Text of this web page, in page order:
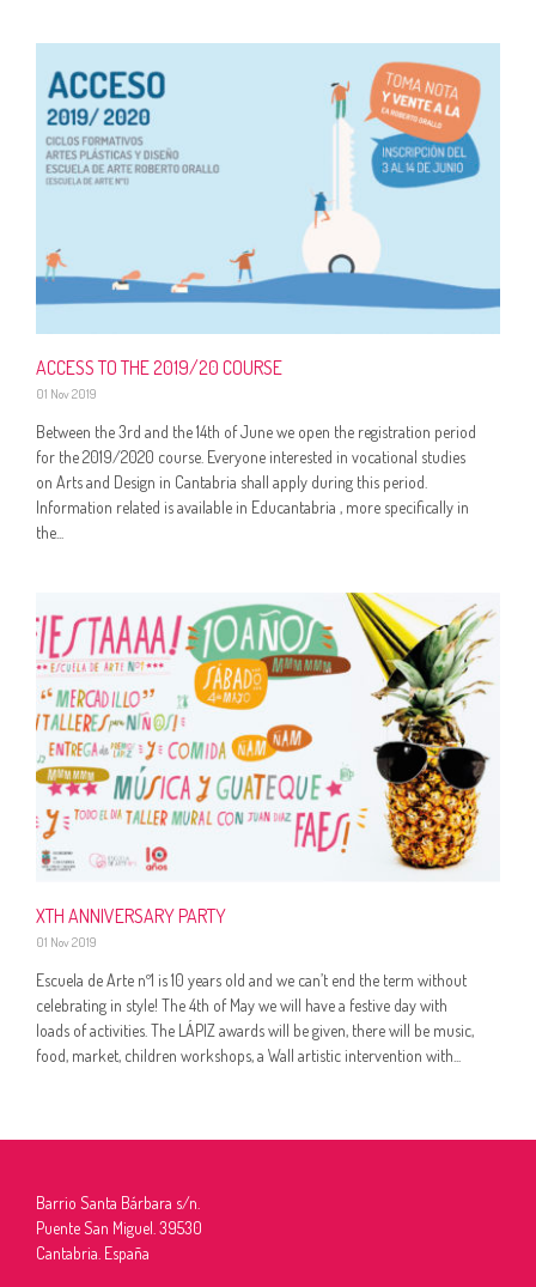
ACCESS TO THE 2019/20 COURSE
01 Nov 2019
Between the 3rd and the 14th of June we open the registration period
for the 2019/2020 course. Everyone interested in vocational studies
on Arts and Design in Cantabria shall apply during this period.
Information related is available in Educantabria , more specifically in
the...
XTH ANNIVERSARY PARTY
01 Nov 2019
Escuela de Arte nº1 is 10 years old and we can’t end the term without
celebrating in style! The 4th of May we will have a festive day with
loads of activities. The LÁPIZ awards will be given, there will be music,
food, market, children workshops, a Wall artistic intervention with...
Barrio Santa Bárbara s/n.
Puente San Miguel. 39530
Cantabria. España